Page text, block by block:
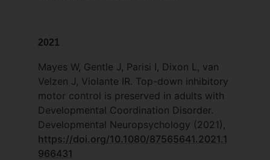
2021
Mayes W, Gentle J, Parisi I, Dixon L, van
Velzen J, Violante IR. Top-down inhibitory
motor control is preserved in adults with
Developmental Coordination Disorder.
Developmental Neuropsychology (2021),
https://doi.org/10.1080/87565641.2021.1
966431